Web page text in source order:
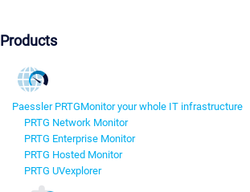
Products
Paessler PRTGMonitor your whole IT infrastructure
PRTG Network Monitor
PRTG Enterprise Monitor
PRTG Hosted Monitor
PRTG UVexplorer